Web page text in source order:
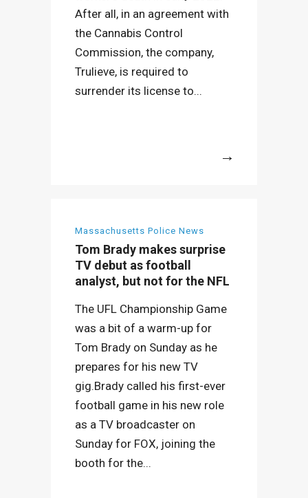
After all, in an agreement with
the Cannabis Control
Commission, the company,
Trulieve, is required to
surrender its license to...
Massachusetts Police News
Tom Brady makes surprise
TV debut as football
analyst, but not for the NFL
The UFL Championship Game
was a bit of a warm-up for
Tom Brady on Sunday as he
prepares for his new TV
gig.Brady called his first-ever
football game in his new role
as a TV broadcaster on
Sunday for FOX, joining the
booth for the...